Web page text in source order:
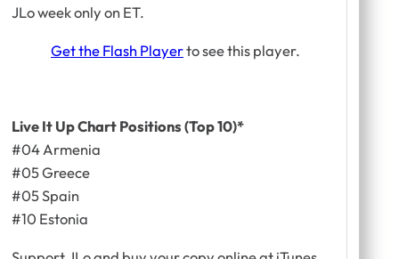
JLo weekonly on ET.
Get the Flash Playerto see this player.
Live It Up Chart Positions (Top 10)*
#04 Armenia
#05 Greece
#05 Spain
#10 Estonia